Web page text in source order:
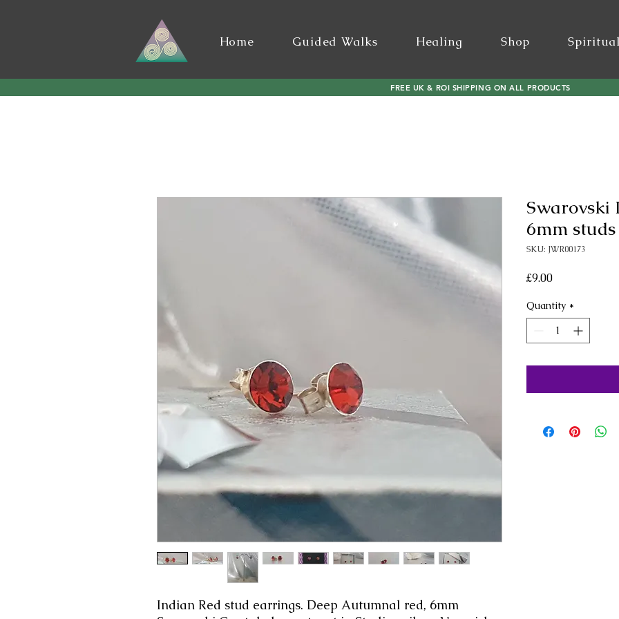
Home Guided Walks Healing Shop
FREE UK & ROI SHIPPING ON ALL PRODUCTS
Indian Red stud earrings. Deep Autumnal red, 6mm
Swarovski
6mm
SKU: JWR00173
£9.00Price
Quantity *